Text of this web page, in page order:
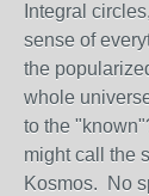
Integral
sense of
the
whole
to the
might call the
Kosmos. No